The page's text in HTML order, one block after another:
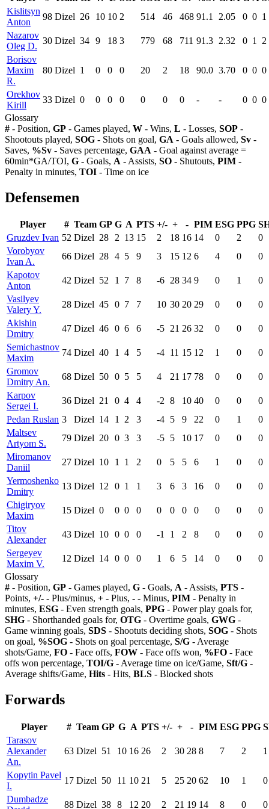
Kislitsyn
Anton
98 Dizel 26 10 10 2 514 46 468 91.1 2.05 0 0 1
Nazarov
Oleg D.
30 Dizel 34 9 18 3 779 68 711 91.3 2.32 0 1
2
Borisov
Maxim
R.
80 Dizel 1 0 0 0 20 2 18 90.0 3.70 0 0 0
Orekhov
Kirill
33 Dizel 0 0 0 0 0 0 0 - - 0 0 0
Glossary
# - Position, GP - Games played, W - Wins, L - Losses, SOP -
Shootouts played, SOG - Shots on goal, GA - Goals allowed, Sv -
Saves, %Sv - Saves percentage, GAA - Goal against average =
60min*GA/TOI, G - Goals, A - Assists, SO - Shutouts, PIM -
Penalty in minutes, TOI - Time on ice
Defensemen
Player # Team GP G A PTS +/- + - PIM ESG PPG
Gruzdev Ivan 52 Dizel 28 2 13 15 2 18 16 14 0 2
0
Vorobyov
Ivan A.
66 Dizel 28 4 5 9 3 15 12 6 4 0
0
Kapotov
Anton
42 Dizel 52 1 7 8 -6 28 34 9 0 1
0
Vasilyev
Valery Y.
28 Dizel 45 0 7 7 10 30 20 29 0 0
0
Akishin
Dmitry
47 Dizel 46 0 6 6 -5 21 26 32 0 0
0
Semichastnov
Maxim
74 Dizel 40 1 4 5 -4 11 15 12 1 0
0
Gromov
Dmitry An.
68 Dizel 50 0 5 5 4 21 17 78 0 0
0
Karpov
Sergei I.
36 Dizel 21 0 4 4 -2 8 10 40 0 0
0
Pedan Ruslan 3 Dizel 14 1 2 3 -4 5 9 22 0 1
0
Maltsev
Artyom S.
79 Dizel 20 0 3 3 -5 5 10 17 0 0
0
Miromanov
Daniil
27 Dizel 10 1 1 2 0 5 5 6 1 0
0
Yermoshenko
Dmitry
13 Dizel 12 0 1 1 3 6 3 16 0 0
0
Chigiryov
Maxim
15 Dizel 0 0 0 0 0 0 0 0 0 0
0
Titov
Alexander
43 Dizel 10 0 0 0 -1 1 2 8 0 0
0
Sergeyev
Maxim V.
12 Dizel 14 0 0 0 1 6 5 14 0 0
0
Glossary
# - Position, GP - Games played, G - Goals, A - Assists, PTS -
Points, +/- - Plus/minus, + - Plus, - - Minus, PIM - Penalty in
minutes, ESG - Even strength goals, PPG - Power play goals for,
SHG - Shorthanded goals for, OTG - Overtime goals, GWG -
Game winning goals, SDS - Shootuts deciding shots, SOG - Shots
on goal, %SOG - Shots on goal percentage, S/G - Average
shots/Game, FO - Face offs, FOW - Face offs won, %FO - Face
offs won percentage, TOI/G - Average time on ice/Game, Sft/G -
Average shifts/Game, Hits - Hits, BLS - Blocked shots
Forwards
Player # Team GP G A PTS +/- + - PIM ESG PPG
Tarasov
Alexander
An.
63 Dizel 51 10 16 26 2 30 28 8 7 2 1
Kopytin Pavel
I.
17 Dizel 50 11 10 21 5 25 20 62 10 1
0
Dumbadze
88 Dizel 38 8 12 20 2 21 19 14 8 0 0